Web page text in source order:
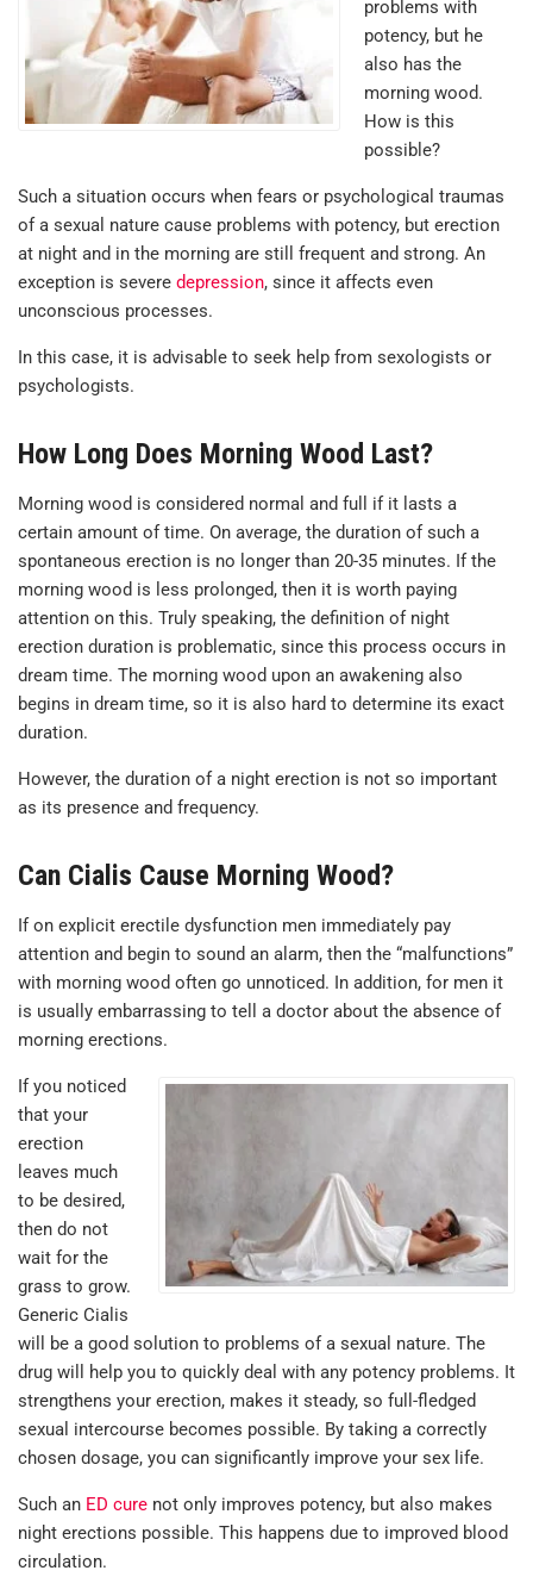
problems with
potency, but he
also has the
morning wood.
How is this
possible?
Such a situation occurs when fears or psychological traumas
of a sexual nature cause problems with potency, but erection
at night and in the morning are still frequent and strong. An
exception is severe depression, since it affects even
unconscious processes.
In this case, it is advisable to seek help from sexologists or
psychologists.
How Long Does Morning Wood Last?
Morning wood is considered normal and full if it lasts a
certain amount of time. On average, the duration of such a
spontaneous erection is no longer than 20-35 minutes. If the
morning wood is less prolonged, then it is worth paying
attention on this. Truly speaking, the definition of night
erection duration is problematic, since this process occurs in
dream time. The morning wood upon an awakening also
begins in dream time, so it is also hard to determine its exact
duration.
However, the duration of a night erection is not so important
as its presence and frequency.
Can Cialis Cause Morning Wood?
If on explicit erectile dysfunction men immediately pay
attention and begin to sound an alarm, then the “malfunctions”
with morning wood often go unnoticed. In addition, for men it
is usually embarrassing to tell a doctor about the absence of
morning erections.
If you noticed
that your
erection
leaves much
to be desired,
then do not
wait for the
grass to grow.
Generic Cialis
will be a good solution to problems of a sexual nature. The
drug will help you to quickly deal with any potency problems. It
strengthens your erection, makes it steady, so full-fledged
sexual intercourse becomes possible. By taking a correctly
chosen dosage, you can significantly improve your sex life.
Such an ED cure not only improves potency, but also makes
night erections possible. This happens due to improved blood
circulation.